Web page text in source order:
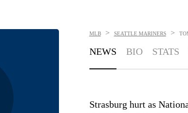
MLB > SEATTLE MARINERS >
NEWS BIO STATS
Strasburg hurt as